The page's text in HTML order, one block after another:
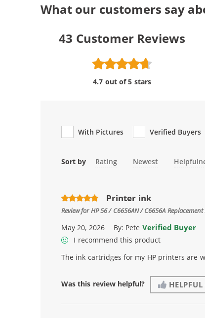
What our customers say
43 Customer Reviews
4.7 out of 5 stars
With Pictures Verified Buyers
Sort by Rating Newest
Printer ink
Review forHP 56 / C6656AN / C6656A
May 20, 2026 By: Pete Verified Buyer
I recommend this product
The ink cartridges for my HP printers are
Was this review helpful? HELPFUL